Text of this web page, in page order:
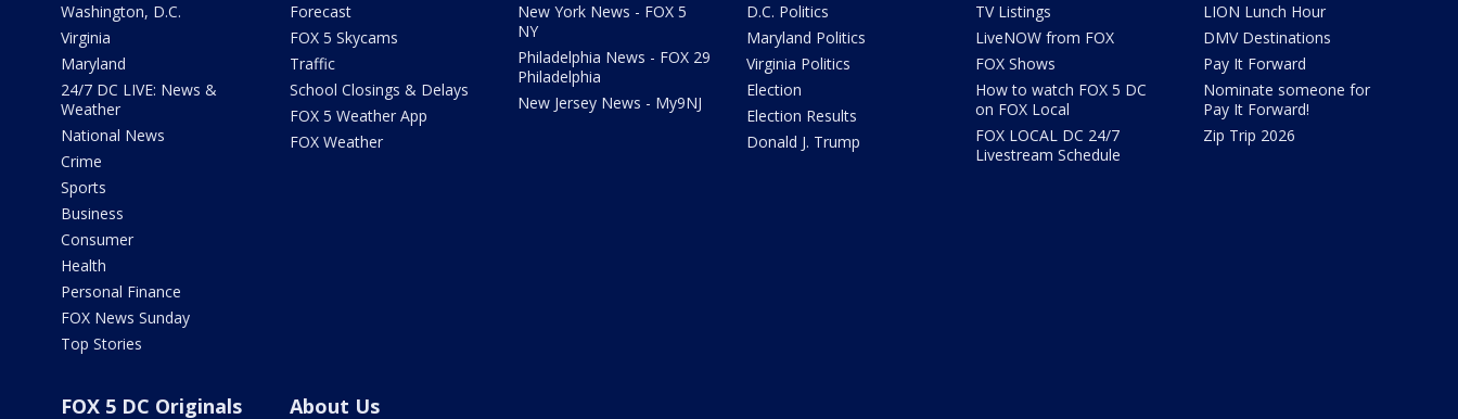
Washington, D.C.
Virginia
Maryland
24/7 DC LIVE: News &
Weather
National News
Crime
Sports
Business
Consumer
Health
Personal Finance
FOX News Sunday
Top Stories
Forecast
FOX 5 Skycams
Traffic
School Closings & Delays
FOX 5 Weather App
FOX Weather
New York News - FOX 5
NY
Philadelphia News - FOX 29
Philadelphia
New Jersey News - My9NJ
D.C. Politics
Maryland Politics
Virginia Politics
Election
Election Results
Donald J. Trump
TV Listings
LiveNOW from FOX
FOX Shows
How to watch FOX 5 DC
on FOX Local
FOX LOCAL DC 24/7
Livestream Schedule
LION Lunch Hour
DMV Destinations
Pay It Forward
Nominate someone for
Pay It Forward!
Zip Trip 2026
FOX 5 DC Originals About Us